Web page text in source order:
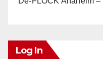
Log In